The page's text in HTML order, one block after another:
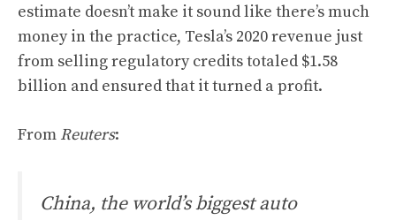
estimate doesn’t make it sound like there’s much
money in the practice, Tesla’s 2020 revenue just
from selling regulatory credits totaled $1.58
billion and ensured that it turned a profit.
From Reuters:
China, the world’s biggest auto